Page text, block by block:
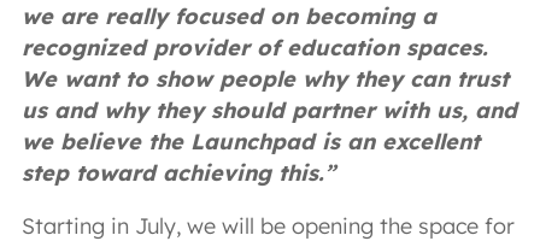
we are really focused on becoming a
recognized provider of education spaces.
We want to show people why they can trust
us and why they should partner with us, and
we believe the Launchpad is an excellent
step toward achieving this.”
Starting in July, we will be opening the space for